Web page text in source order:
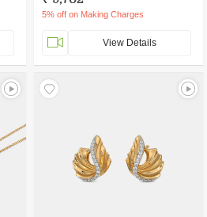
5% off on Making Charges
View Details